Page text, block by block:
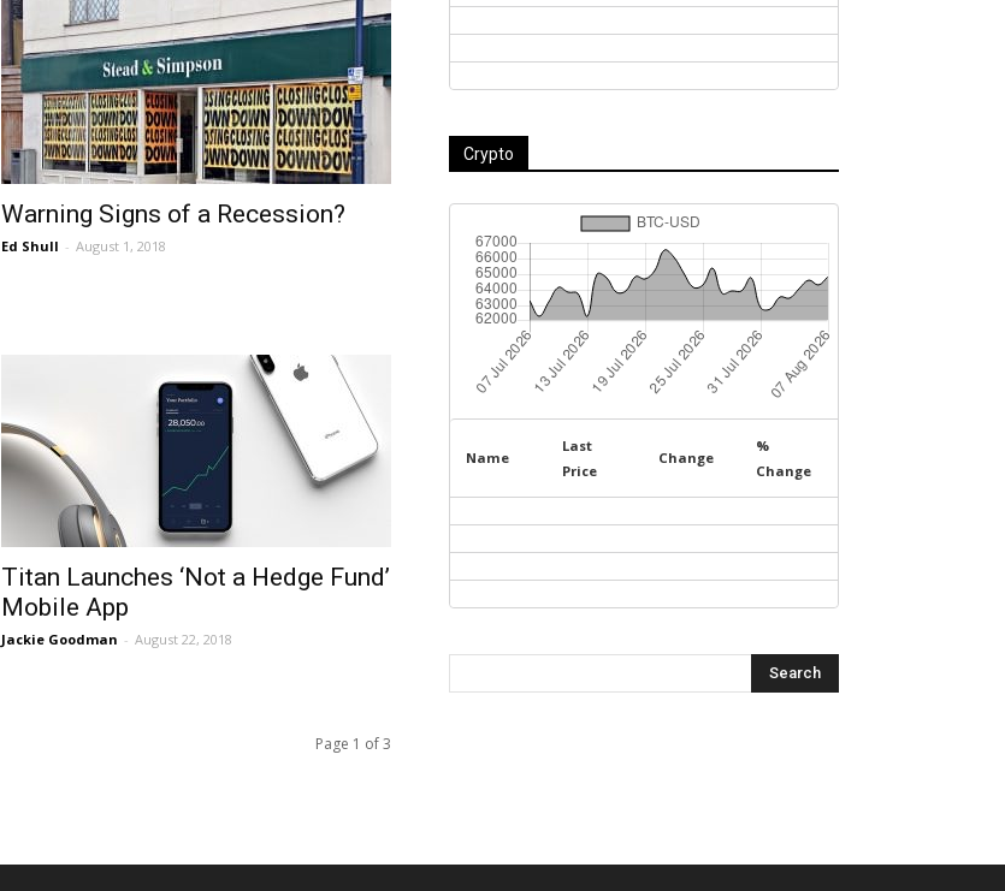
Warning Signs of a Recession?
Ed Shull - August 1, 2018
Titan Launches ‘Not a Hedge Fund’
Mobile App
Jackie Goodman - August 22, 2018
Page 1 of 3
Crypto
Name
Last
Price
Change
%
Change